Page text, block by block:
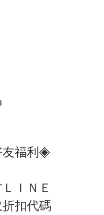
福利◈
ＩＮＥ
扣代碼